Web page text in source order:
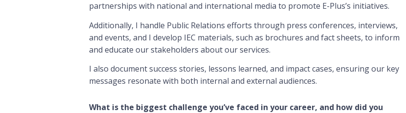
partnerships with national and international media to promote E-Plus’s initiatives.
Additionally, I handle Public Relations efforts through press conferences, interviews,
and events, and I develop IEC materials, such as brochures and fact sheets, to inform
and educate our stakeholders about our services.
I also document success stories, lessons learned, and impact cases, ensuring our key
messages resonate with both internal and external audiences.
What is the biggest challenge you’ve faced in your career, and how did you